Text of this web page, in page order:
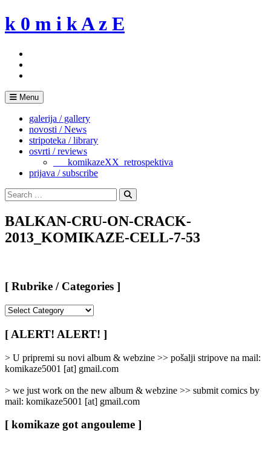
Skip
to
k 0 m i k A z E
Menu
galerija / gallery
novosti / News
stripoteka / library
osvrti / reviews
___komikazeXX_retrospektiva
prijava / subscribe
Search
for:
Search
BALKAN-CRU-ON-CRACK-
2013_KOMIKAZE-CELL-7-53
[ Rubrike / Categories ]
/
Categories
[ ALERT! ALERT! ]
> U pripremi su novi album & webzine >> pošalji stripove na mail:
komikaze5001 [at] gmail.com
> we just work on the new album & webzine >> submit comics by
mail: komikaze5001 [at] gmail.com
[ komikaze got angouleme ]